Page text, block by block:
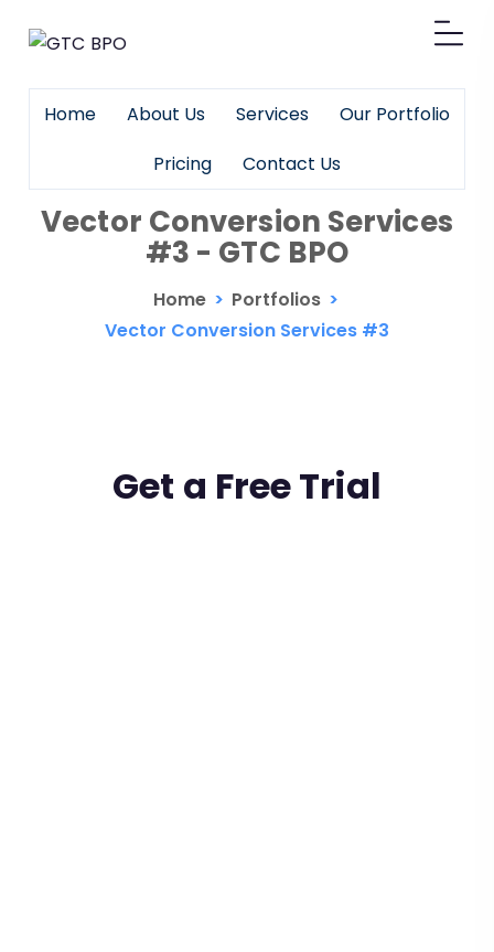
Home About Us Services
Our Portfolio
Pricing
Contact Us
Vector Conversion Services
#3 - GTC BPO
Home > Portfolios >
Vector Conversion Services #3
Get a Free Trial